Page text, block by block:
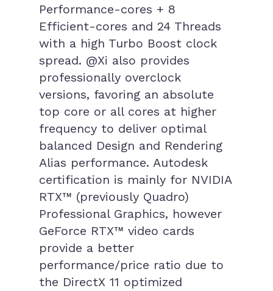
Performance-cores + 8
Efficient-cores and 24 Threads
with a high Turbo Boost clock
spread. @Xi also provides
professionally overclock
versions, favoring an absolute
top core or all cores at higher
frequency to deliver optimal
balanced Design and Rendering
Alias performance. Autodesk
certification is mainly for NVIDIA
RTX™ (previously Quadro)
Professional Graphics, however
GeForce RTX™ video cards
provide a better
performance/price ratio due to
the DirectX 11 optimized